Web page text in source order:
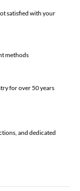
satisfied with your
methods
for over 50 years
and dedicated